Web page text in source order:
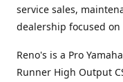
service sales,
dealership focused
Reno's is a Pro
Runner High Output